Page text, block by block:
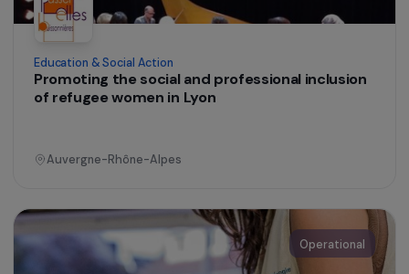
Education & Social Action
A hygiene and care facility dedicated to
homeless women
Operational